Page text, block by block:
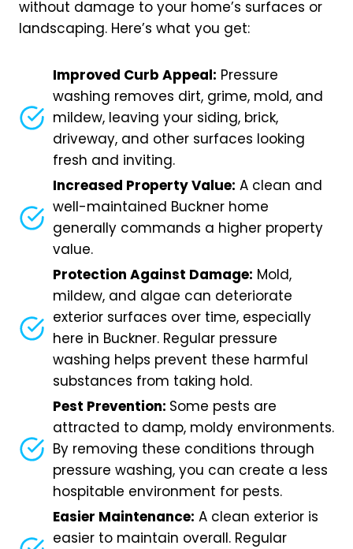
without damage to your home’s surfaces or
landscaping. Here’s what you get:
Improved Curb Appeal: Pressure
washing removes dirt, grime, mold, and
mildew, leaving your siding, brick,
driveway, and other surfaces looking
fresh and inviting.
Increased Property Value: A clean and
well-maintained Buckner home
generally commands a higher property
value.
Protection Against Damage: Mold,
mildew, and algae can deteriorate
exterior surfaces over time, especially
here in Buckner. Regular pressure
washing helps prevent these harmful
substances from taking hold.
Pest Prevention: Some pests are
attracted to damp, moldy environments.
By removing these conditions through
pressure washing, you can create a less
hospitable environment for pests.
Easier Maintenance: A clean exterior is
easier to maintain overall. Regular